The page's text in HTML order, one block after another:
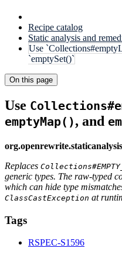
Recipe catalog
Static analysis and
Use
`emptySet()`
On this page
Use
emptyMap(), and
Replaces
generic types. The raw-typed
which can hide type
ClassCastException at
Tags
RSPEC-S1596